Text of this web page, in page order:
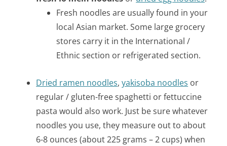
Fresh noodles are usually found in your
local Asian market. Some large grocery
stores carry it in the International /
Ethnic section or refrigerated section.
Dried ramen noodles,yakisoba noodles or
regular / gluten-free spaghetti or fettuccine
pasta would also work. Just be sure whatever
noodles you use, they measure out to about
6-8 ounces (about 225 grams – 2 cups) when